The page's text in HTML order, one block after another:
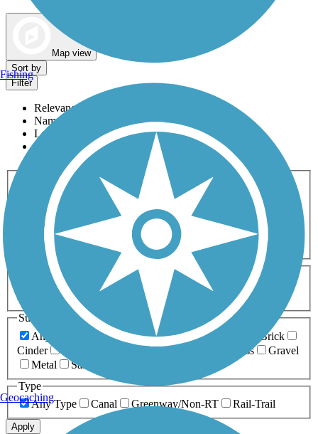
Map view
Sort by
Filter
Relevance
Name
Length
Most Popular
Activities
Any Activity
ATV Bike Birding
Cross Country
Dog Walking Fishing Geocaching
Hiking
Horseback Riding
Inline Skating
Mountain Biking
Running
Snowmobiling Walking
Wheelchair
Accessible
Length
Any Length
0-5 Miles 5-10 Miles
10-20 Miles
20+ Miles
Surfaces
Any Surface
Asphalt Ballast Boardwalk
Brick
Cinder
Crushed Stone Grass
Gravel
Metal
Sand
Type
Any Type
Canal Greenway/Non-RT Rail-Trail
Apply
Fishing
Geocaching